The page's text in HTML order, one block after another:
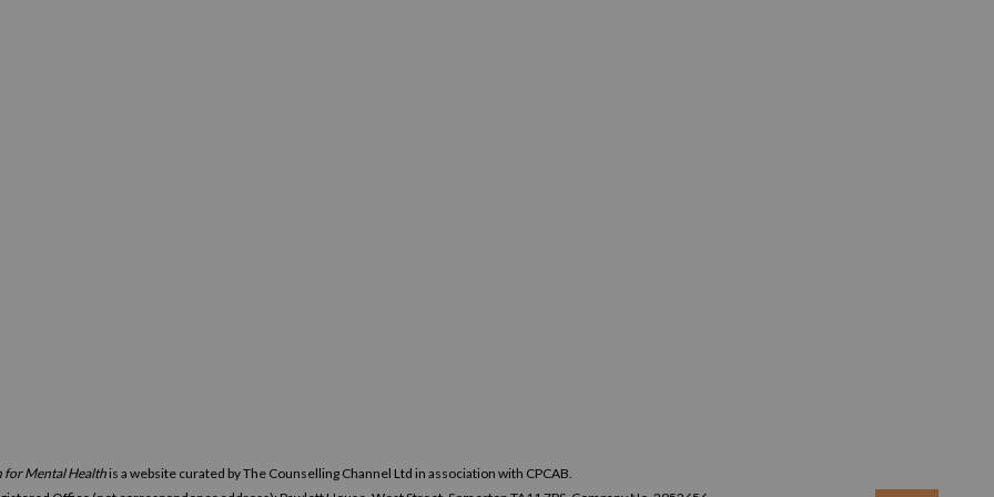
for Mental Healthis a website curated by The Counselling Channel Ltd in association with CPCAB.